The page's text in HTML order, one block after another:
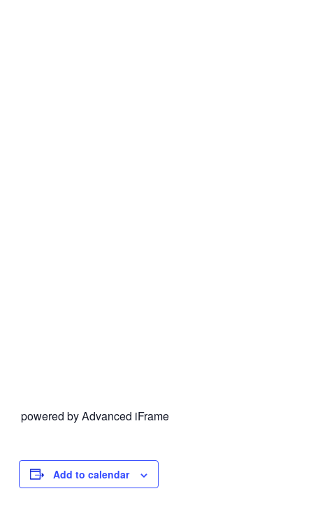
powered by Advanced iFrame
Add to calendar